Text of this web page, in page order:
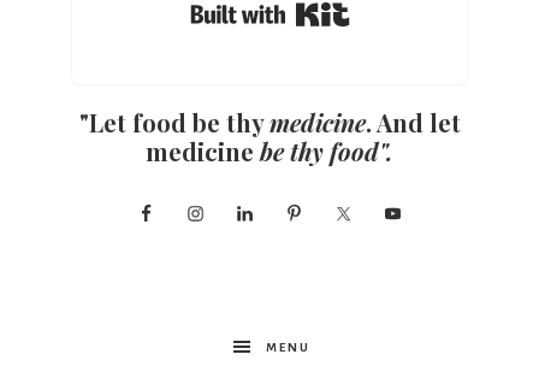
"Let food be thymedicine. And let
medicine be thy food".
MENU